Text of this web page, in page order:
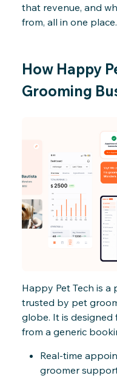
that revenue, and
from, all in one place.
How Happy
Grooming
Happy Pet Tech is
trusted by pet
globe. It is
from a generic
Real-time
groomer